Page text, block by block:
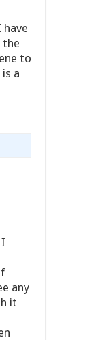
the
to
a
any
it